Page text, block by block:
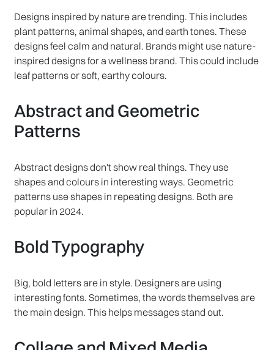
Designs inspired by nature are trending. This includes
plant patterns, animal shapes, and earth tones. These
designs feel calm and natural. Brands might use nature-
inspired designs for a wellness brand. This could include
leaf patterns or soft, earthy colours.
Abstract and Geometric
Patterns
Abstract designs don't show real things. They use
shapes and colours in interesting ways. Geometric
patterns use shapes in repeating designs. Both are
popular in 2024.
Bold Typography
Big, bold letters are in style. Designers are using
interesting fonts. Sometimes, the words themselves are
the main design. This helps messages stand out.